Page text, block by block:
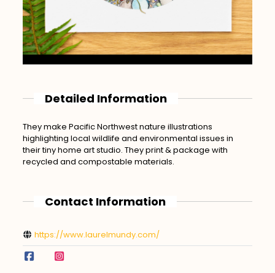
Detailed Information
They make Pacific Northwest nature illustrations
highlighting local wildlife and environmental issues in
their tiny home art studio. They print & package with
recycled and compostable materials.
Contact Information
https://www.laurelmundy.com/